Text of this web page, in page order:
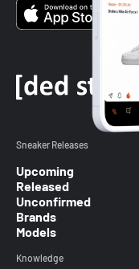
Sneaker Releases
Upcoming
Released
Unconfirmed
Brands
Models
Knowledge